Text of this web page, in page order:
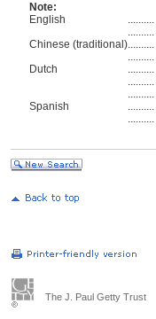
Note:
English
..........
..........
Chinese (traditional)..........
..........
Dutch
..........
..........
..........
Spanish
..........
..........
The J. Paul Getty Trust